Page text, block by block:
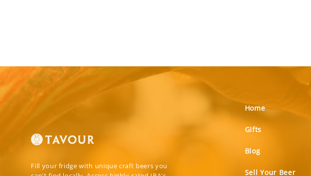
Fill your fridge with unique craft beers you
Home
Gifts
Blog
Sell Your Beer